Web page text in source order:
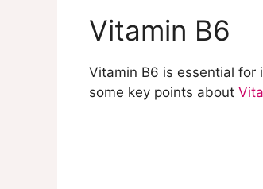
Vitamin B6
Vitamin B6 is essential for
some key points about